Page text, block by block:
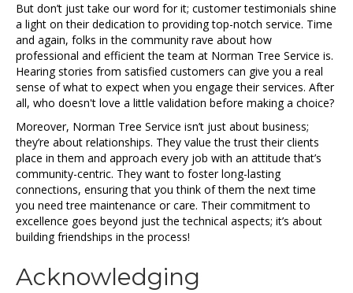
But don’t just take our word for it; customer testimonials shine
a light on their dedication to providing top-notch service. Time
and again, folks in the community rave about how
professional and efficient the team at Norman Tree Service is.
Hearing stories from satisfied customers can give you a real
sense of what to expect when you engage their services. After
all, who doesn't love a little validation before making a choice?
Moreover, Norman Tree Service isn’t just about business;
they’re about relationships. They value the trust their clients
place in them and approach every job with an attitude that’s
community-centric. They want to foster long-lasting
connections, ensuring that you think of them the next time
you need tree maintenance or care. Their commitment to
excellence goes beyond just the technical aspects; it’s about
building friendships in the process!
Acknowledging